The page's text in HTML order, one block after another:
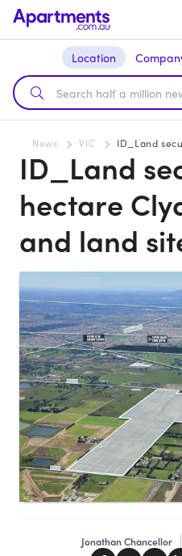
Location
News VIC ID_Land secure
ID_Land
hectare
and land
Jonathan Chancellor